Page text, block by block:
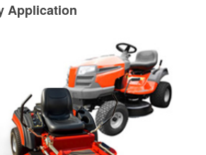
Application